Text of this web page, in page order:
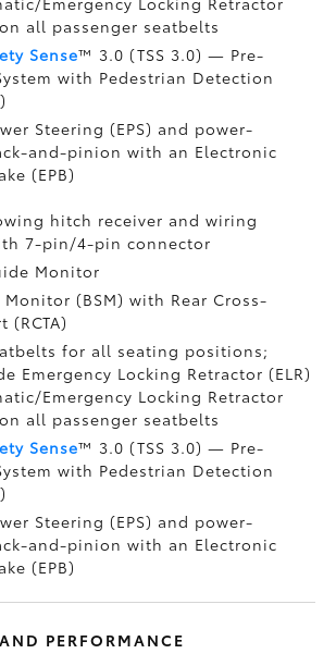
on all passenger seatbelts
Sense™ 3.0 (TSS 3.0)— Pre-
with Pedestrian Detection
Steering (EPS) and power-
and-pinion with an Electronic
(EPB)
hitch receiver and wiring
7-pin/4-pin connector
Monitor
Monitor (BSM)with Rear Cross-
(RCTA)
for all seating positions;
Emergency Locking Retractor (ELR)
Emergency Locking Retractor
on all passenger seatbelts
Sense™ 3.0 (TSS 3.0)— Pre-
with Pedestrian Detection
Steering (EPS) and power-
and-pinion with an Electronic
(EPB)
PERFORMANCE